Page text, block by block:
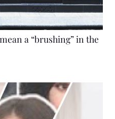
a “brushing” in the